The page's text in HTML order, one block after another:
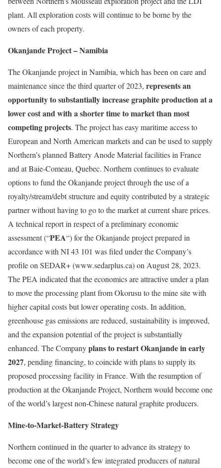
plant. All exploration costs will continue to be borne by the
owners of each property.
Okanjande Project – Namibia
The Okanjande project in Namibia, which has been on care and
maintenance since the third quarter of 2023, represents an
opportunity to substantially increase graphite production at a
lower cost and with a shorter time to market than most
competing projects. The project has easy maritime access to
European and North American markets and can be used to supply
Northern’s planned Battery Anode Material facilities in France
and at Baie-Comeau, Quebec. Northern continues to evaluate
options to fund the Okanjande project through the use of a
royalty/stream/debt structure and equity contributed by a strategic
partner without having to go to the market at current share prices.
A technical report in respect of a preliminary economic
assessment (“PEA“) for the Okanjande project prepared in
accordance with NI 43 101 was filed under the Company’s
profile on SEDAR+ (www.sedarplus.ca) on August 28, 2023.
The PEA indicated that the economics are attractive under a plan
to move the processing plant from Okorusu to the mine site with
higher capital costs but lower operating costs. In addition,
greenhouse gas emissions are reduced, sustainability is improved,
and the expansion potential of the project is substantially
enhanced. The Companyplans to restart Okanjande in early
2027, pending financing, to coincide with plans to supply its
proposed processing facility in France. With the resumption of
production at the Okanjande Project, Northern would become one
of the world’s largest non-Chinese natural graphite producers.
Mine-to-Market-Battery Strategy
Northern continued in the quarter to advance its strategy to
become one of the world’s few integrated producers of natural